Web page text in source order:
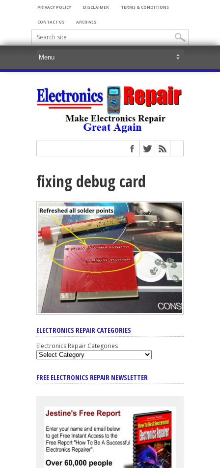
PRIVACY POLICY DISCLAIMER TERMS & CONDITIONS
CONTACT US ARCHIVES
fixing debug card
ELECTRONICS REPAIR CATEGORIES
Electronics Repair Categories
FREE ELECTRONICS REPAIR NEWSLETTER